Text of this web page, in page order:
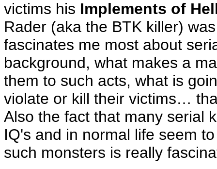
victims his Implements of
Rader (aka the BTK killer)
fascinates me most about
background, what makes a
them to such acts, what is
violate or kill their victims…
Also the fact that many serial
IQ's and in normal life seem
such monsters is really